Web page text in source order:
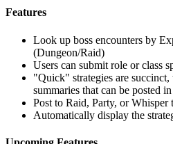
Features
Look up boss encounters by
(Dungeon/Raid)
Users can submit role or class
"Quick" strategies are succinct,
summaries that can be posted
Post to Raid, Party, or Whisper
Automatically display the